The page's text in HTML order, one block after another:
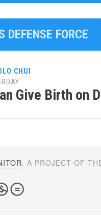
DEFENSE FORCE
CHUI
Give Birth on
. A PROJECT OF